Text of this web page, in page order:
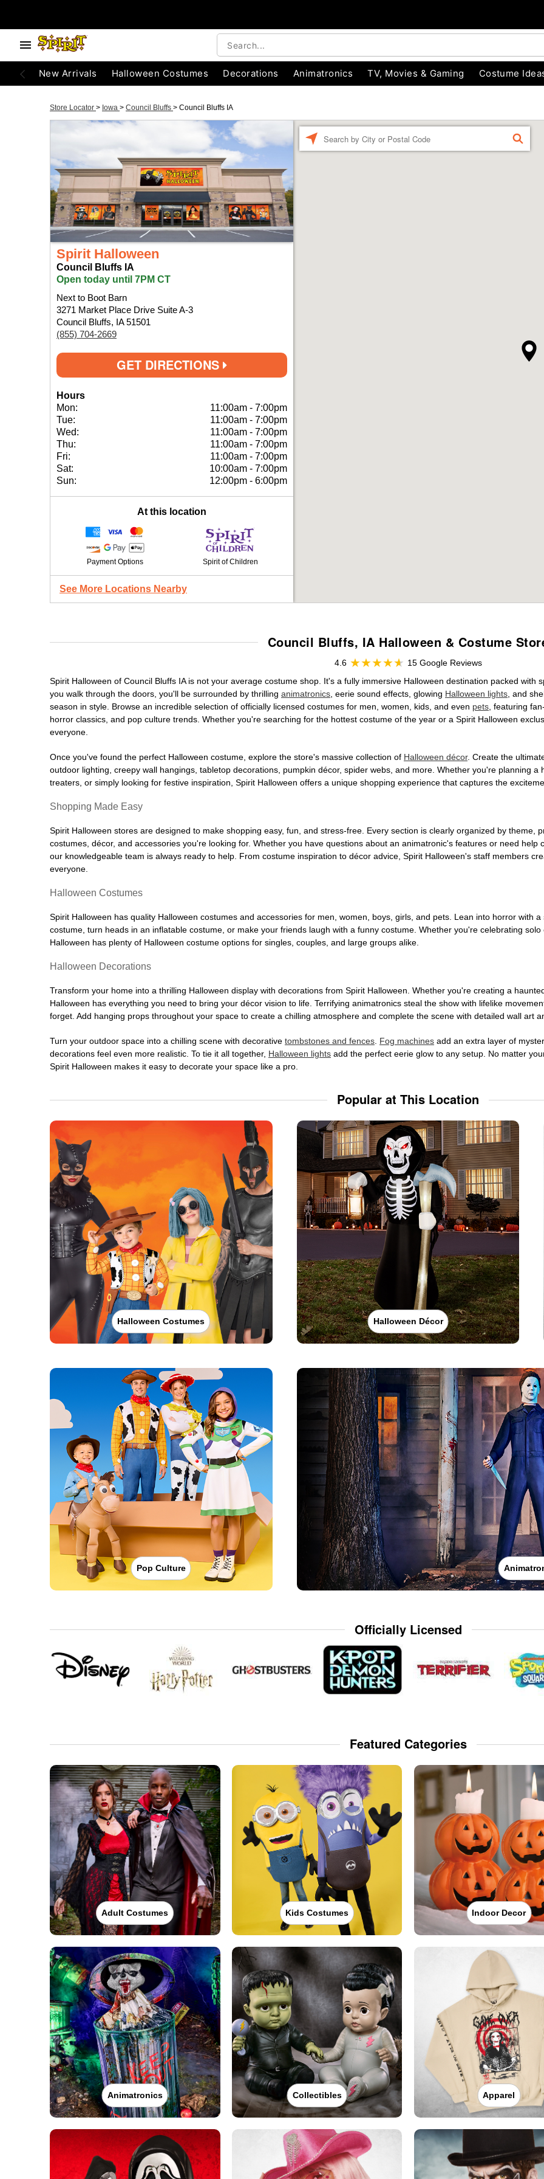
New Arrivals Halloween Costumes Decorations Animatronics TV, Movies & Gaming Costume
Store Locator > Iowa > Council Bluffs > Council Bluffs IA
Spirit Halloween
Council Bluffs IA
Open today until 7PM CT
Next to Boot Barn
3271 Market Place Drive Suite A-3
Council Bluffs, IA 51501
(855) 704-2669
GET DIRECTIONS
Hours
Mon:
11:00am - 7:00pm
Tue:
11:00am - 7:00pm
Wed:
11:00am - 7:00pm
Thu:
11:00am - 7:00pm
Fri:
11:00am - 7:00pm
Sat:
10:00am - 7:00pm
Sun:
12:00pm - 6:00pm
At this location
Payment Options Spirit of Children
See More Locations Nearby
FIND
Council Bluffs, IA Halloween & Costume
4.6
15 Google Reviews
Spirit Halloween of Council Bluffs IA is not your average costume shop. It's a fully immersive Halloween destination packed
you walk through the doors, you'll be surrounded by thrilling animatronics , eerie sound effects, glowing Halloween lights , and
season in style. Browse an incredible selection of officially licensed costumes for men, women, kids, and even pets , featuring
horror classics, and pop culture trends. Whether you're searching for the hottest costume of the year or a Spirit Halloween
everyone.
Once you've found the perfect Halloween costume, explore the store's massive collection of Halloween décor. Create the
outdoor lighting, creepy wall hangings, tabletop decorations, pumpkin décor, spider webs, and more. Whether you're planning
treaters, or simply looking for festive inspiration, Spirit Halloween offers a unique shopping experience that captures the
Shopping Made Easy
Spirit Halloween stores are designed to make shopping easy, fun, and stress-free. Every section is clearly organized by theme,
costumes, décor, and accessories you're looking for. Whether you have questions about an animatronic's features or need
our knowledgeable team is always ready to help. From costume inspiration to décor advice, Spirit Halloween's staff members
everyone.
Halloween Costumes
Spirit Halloween has quality Halloween costumes and accessories for men, women, boys, girls, and pets. Lean into horror with
costume, turn heads in an inflatable costume, or make your friends laugh with a funny costume. Whether you're celebrating
Halloween has plenty of Halloween costume options for singles, couples, and large groups alike.
Halloween Decorations
Transform your home into a thrilling Halloween display with decorations from Spirit Halloween. Whether you're creating a
Halloween has everything you need to bring your décor vision to life. Terrifying animatronics steal the show with lifelike
forget. Add hanging props throughout your space to create a chilling atmosphere and complete the scene with detailed wall art
Turn your outdoor space into a chilling scene with decorative tombstones and fences Fog machines add an extra layer of
decorations feel even more realistic. To tie it all together, Halloween lights add the perfect eerie glow to any setup. No matter
Spirit Halloween makes it easy to decorate your space like a pro.
Popular at This Location
Halloween Costumes Halloween Décor
Pop Culture
Officially Licensed
Featured Categories
Adult Costumes Kids Costumes Indoor Decor
Animatronics Collectibles Apparel